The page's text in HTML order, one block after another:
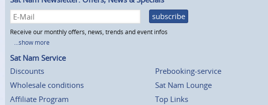
subscribe
Receive our monthly offers, news, trends and event infos
...show more
Sat Nam Service
Discounts
Wholesale conditions
Affiliate Program
Prebooking-service
Sat Nam Lounge
Top Links